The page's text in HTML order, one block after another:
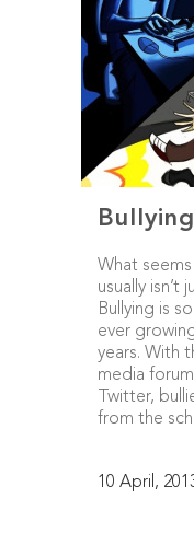
Bullying
What
usually isn’t
Bullying is
ever
years. With
media
Twitter,
from the
10 April,